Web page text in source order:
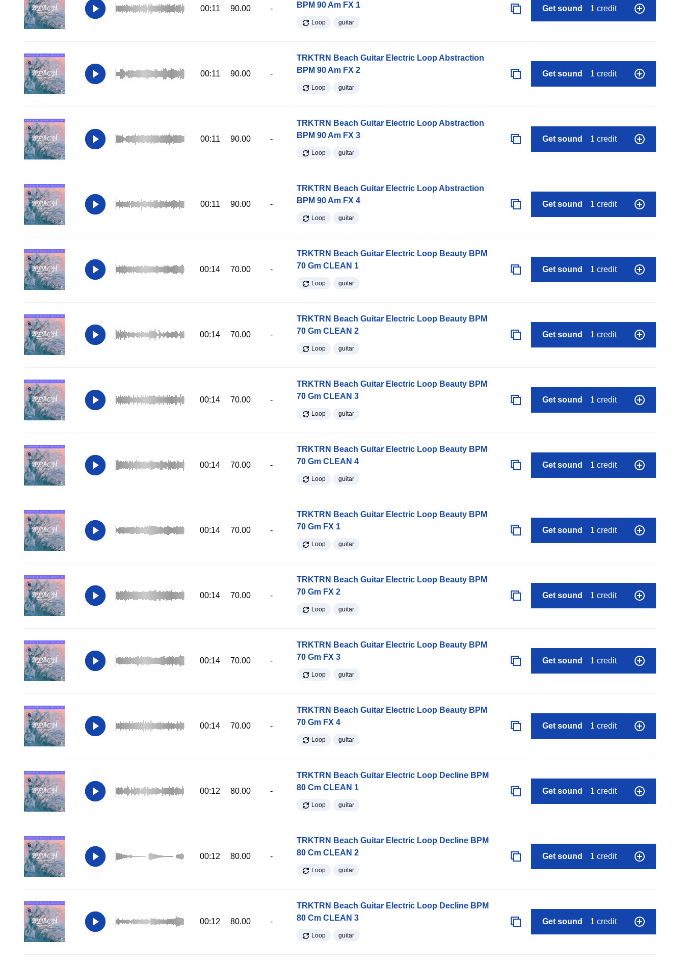
00:11 90.00 -
BPM 90 Am FX 1
Loop guitar
Get sound 1 credit
00:11 90.00 -
TRKTRN Beach Guitar Electric Loop Abstraction
BPM 90 Am FX 2
Loop guitar
Get sound 1 credit
00:11 90.00 -
TRKTRN Beach Guitar Electric Loop Abstraction
BPM 90 Am FX 3
Loop guitar
Get sound 1 credit
00:11 90.00 -
TRKTRN Beach Guitar Electric Loop Abstraction
BPM 90 Am FX 4
Loop guitar
Get sound 1 credit
00:14 70.00 -
TRKTRN Beach Guitar Electric Loop Beauty BPM
70 Gm CLEAN 1
Loop guitar
Get sound 1 credit
00:14 70.00 -
TRKTRN Beach Guitar Electric Loop Beauty BPM
70 Gm CLEAN 2
Loop guitar
Get sound 1 credit
00:14 70.00 -
TRKTRN Beach Guitar Electric Loop Beauty BPM
70 Gm CLEAN 3
Loop guitar
Get sound 1 credit
00:14 70.00 -
TRKTRN Beach Guitar Electric Loop Beauty BPM
70 Gm CLEAN 4
Loop guitar
Get sound 1 credit
00:14 70.00 -
TRKTRN Beach Guitar Electric Loop Beauty BPM
70 Gm FX 1
Loop guitar
Get sound 1 credit
00:14 70.00 -
TRKTRN Beach Guitar Electric Loop Beauty BPM
70 Gm FX 2
Loop guitar
Get sound 1 credit
00:14 70.00 -
TRKTRN Beach Guitar Electric Loop Beauty BPM
70 Gm FX 3
Loop guitar
Get sound 1 credit
00:14 70.00 -
TRKTRN Beach Guitar Electric Loop Beauty BPM
70 Gm FX 4
Loop guitar
Get sound 1 credit
00:12 80.00 -
TRKTRN Beach Guitar Electric Loop Decline BPM
80 Cm CLEAN 1
Loop guitar
Get sound 1 credit
00:12 80.00 -
TRKTRN Beach Guitar Electric Loop Decline BPM
80 Cm CLEAN 2
Loop guitar
Get sound 1 credit
00:12 80.00 -
TRKTRN Beach Guitar Electric Loop Decline BPM
80 Cm CLEAN 3
Loop guitar
Get sound 1 credit